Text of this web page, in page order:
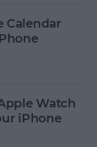
Calendar
Watch
iPhone